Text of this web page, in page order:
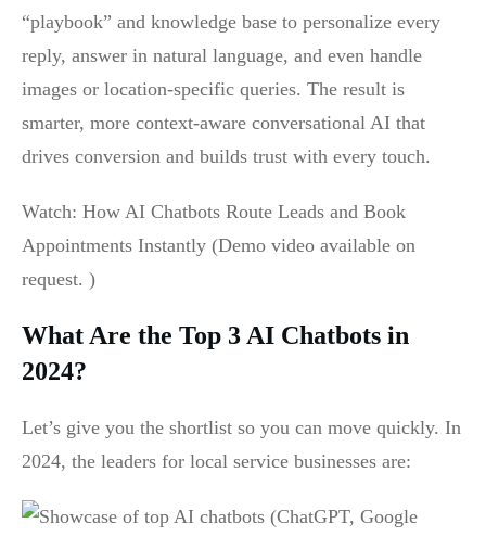
“playbook” and knowledge base to personalize every
reply, answer in natural language, and even handle
images or location-specific queries. The result is
smarter, more context-aware conversational AI that
drives conversion and builds trust with every touch.
Watch: How AI Chatbots Route Leads and Book
Appointments Instantly (Demo video available on
request. )
What Are the Top 3 AI Chatbots in
2024?
Let’s give you the shortlist so you can move quickly. In
2024, the leaders for local service businesses are: